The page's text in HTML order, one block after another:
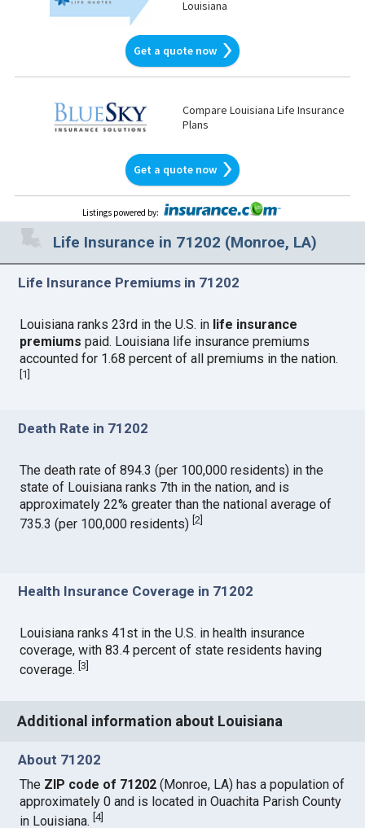
Louisiana
Get a quote now
Compare Louisiana Life Insurance
Plans
Get a quote now
Listings powered by:
Life Insurance in 71202 (Monroe, LA)
Life Insurance Premiums in 71202
Louisiana ranks 23rd in the U.S. in life insurance
premiums paid. Louisiana life insurance premiums
accounted for 1.68 percent of all premiums in the nation.
1
Death Rate in 71202
The death rate of 894.3 (per 100,000 residents) in the
state of Louisiana ranks 7th in the nation, and is
approximately 22% greater than the national average of
735.3 (per 100,000 residents)[2
Health Insurance Coverage in 71202
Louisiana ranks 41st in the U.S. in health insurance
coverage, with 83.4 percent of state residents having
coverage.[3]
Additional information about Louisiana
About 71202
The ZIP code of 71202 (Monroe, LA) has a population of
approximately 0 and is located in Ouachita Parish County
in Louisiana.[4]